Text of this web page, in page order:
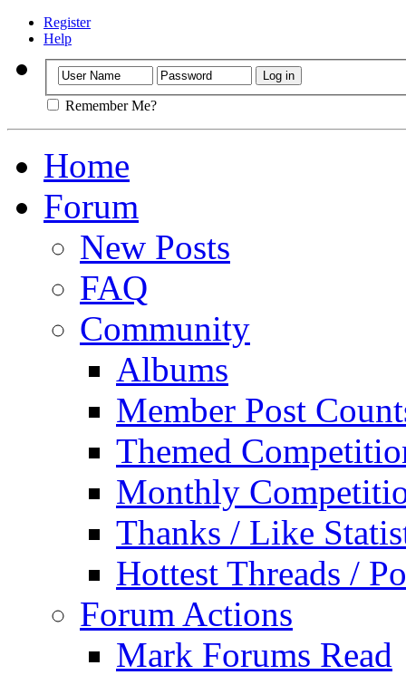
Register
Help
Remember Me?
Home
Forum
New Posts
FAQ
Community
Albums
Member Post
Themed
Monthly
Thanks / Like
Hottest Threads /
Forum Actions
Mark Forums Read